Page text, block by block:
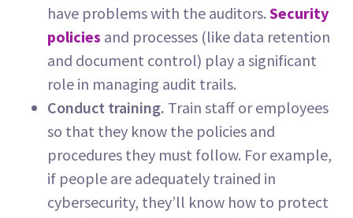
have problems with the auditors. Security
policies and processes (like data retention
and document control) play a significant
role in managing audit trails.
Conduct training. Train staff or employees
so that they know the policies and
procedures they must follow. For example,
if people are adequately trained in
cybersecurity, they’ll know how to protect